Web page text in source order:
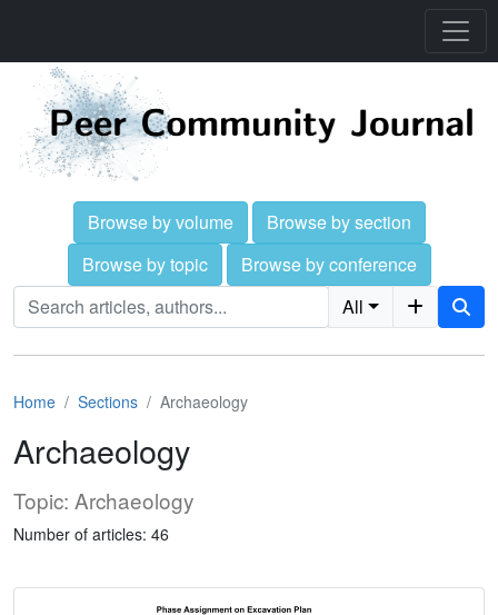
Browse by volume
Browse by section
Browse by topic
Browse by conference
All
Home Sections Archaeology
Archaeology
Topic: Archaeology
Number of articles: 46